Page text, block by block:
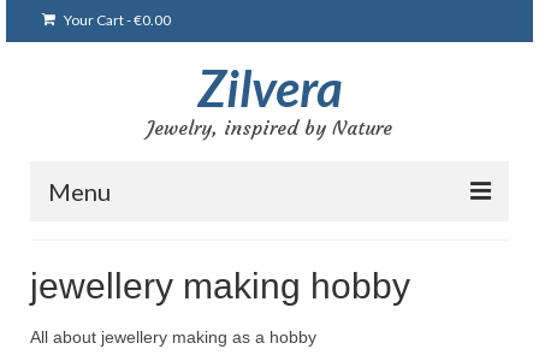
Your Cart-€0.00
Zilvera
Jewelry, inspired by Nature
Menu
Shop
jewellery making hobby
All about jewellery making as a hobby